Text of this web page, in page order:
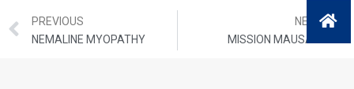
PREVIOUS
NEMALINE MYOPATHY
NEXT
MISSION MAUSAM